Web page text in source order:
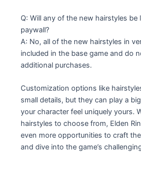
Q: Will any of the new hairstyles be
paywall?
A: No, all of the new hairstyles in
included in the base game and do
additional purchases.
Customization options like
small details, but they can play a
your character feel uniquely yours.
hairstyles to choose from, Elden
even more opportunities to craft
and dive into the game’s